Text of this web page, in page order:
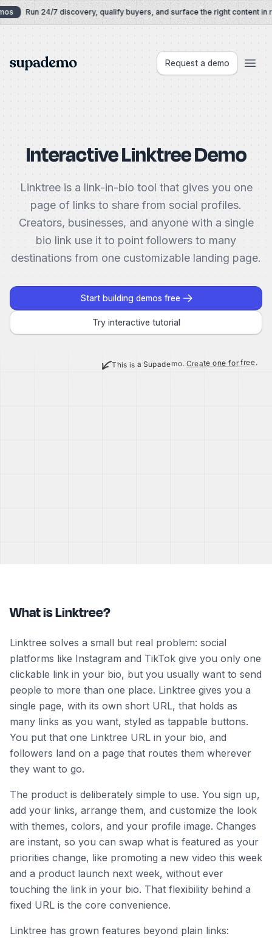
Skip to content
Run 24/7 discovery, qualify buyers, and surface the right content in
Supademo Request a demo
Interactive Linktree Demo
Linktree is a link-in-bio tool that gives you one
page of links to share from social profiles.
Creators, businesses, and anyone with a single
bio link use it to point followers to many
destinations from one customizable landing page.
Start building demos free
Try interactive tutorial
This is a Supademo.Create one for free.
What is Linktree?
Linktree solves a small but real problem: social
platforms like Instagram and TikTok give you only one
clickable link in your bio, but you usually want to send
people to more than one place. Linktree gives you a
single page, with its own short URL, that holds as
many links as you want, styled as tappable buttons.
You put that one Linktree URL in your bio, and
followers land on a page that routes them wherever
they want to go.
The product is deliberately simple to use. You sign up,
add your links, arrange them, and customize the look
with themes, colors, and your profile image. Changes
are instant, so you can swap what is featured as your
priorities change, like promoting a new video this week
and a product launch next week, without ever
touching the link in your bio. That flexibility behind a
fixed URL is the core convenience.
Linktree has grown features beyond plain links: